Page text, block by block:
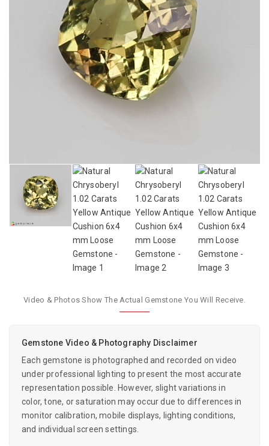
Video & Photos Show The Actual Gemstone You Will Receive.
Gemstone Video & Photography Disclaimer
Each gemstone is photographed and recorded on video
under professional lighting to present the most accurate
representation possible. However, slight variations in
color, tone, or saturation may occur due to differences in
monitor calibration, mobile displays, lighting conditions,
and individual screen settings.